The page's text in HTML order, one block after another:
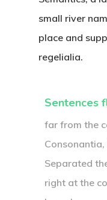
small river
place and
regelialia.
Sentences
far from the
Separated
right at the